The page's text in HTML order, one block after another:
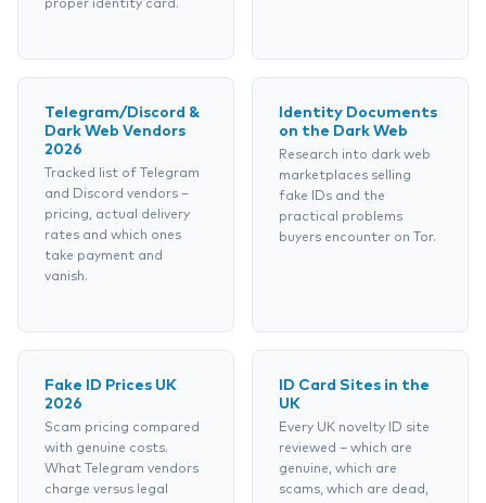
proper identity card.
Telegram/Discord &
Dark Web Vendors
2026
Tracked list of Telegram
and Discord vendors –
pricing, actual delivery
rates and which ones
take payment and
vanish.
Identity Documents
on the Dark Web
Research into dark web
marketplaces selling
fake IDs and the
practical problems
buyers encounter on Tor.
Fake ID Prices UK
2026
Scam pricing compared
with genuine costs.
What Telegram vendors
charge versus legal
ID Card Sites in the
UK
Every UK novelty ID site
reviewed – which are
genuine, which are
scams, which are dead,